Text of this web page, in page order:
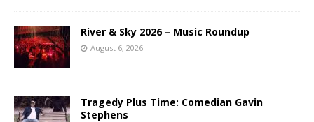
River & Sky 2026 – Music Roundup
August 6, 2026
Tragedy Plus Time: Comedian Gavin
Stephens